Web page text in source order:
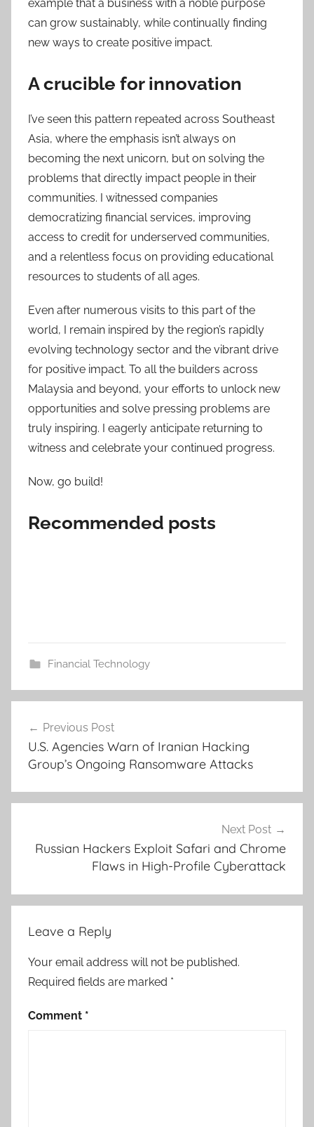
example that a business with a noble purpose
can grow sustainably, while continually finding
new ways to create positive impact.
A crucible for innovation
I’ve seen this pattern repeated across Southeast
Asia, where the emphasis isn’t always on
becoming the next unicorn, but on solving the
problems that directly impact people in their
communities. I witnessed companies
democratizing financial services, improving
access to credit for underserved communities,
and a relentless focus on providing educational
resources to students of all ages.
Even after numerous visits to this part of the
world, I remain inspired by the region’s rapidly
evolving technology sector and the vibrant drive
for positive impact. To all the builders across
Malaysia and beyond, your efforts to unlock new
opportunities and solve pressing problems are
truly inspiring. I eagerly anticipate returning to
witness and celebrate your continued progress.
Now, go build!
Recommended posts
Financial Technology
navigation
Previous Post
U.S. Agencies Warn of Iranian Hacking
Group’s Ongoing Ransomware Attacks
Next Post
Russian Hackers Exploit Safari and Chrome
Flaws in High-Profile Cyberattack
Leave a Reply
Your email address will not be published.
Required fields are marked *
Comment *